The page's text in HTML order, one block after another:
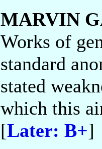
MARVIN
Works of
standard
stated
which this
[Later: B+]